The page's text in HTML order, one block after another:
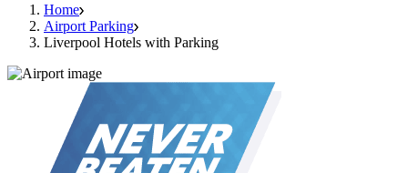
Home
Airport Parking
Liverpool Hotels with Parking